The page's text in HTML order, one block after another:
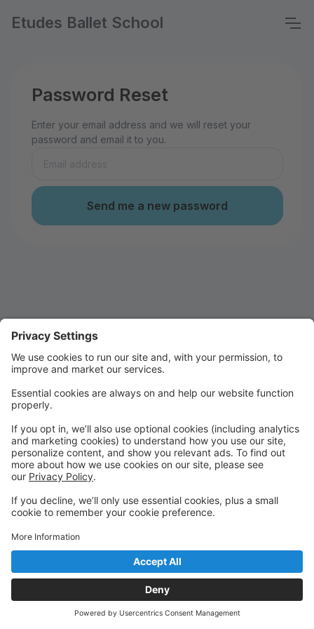
Etudes Ballet School
Password Reset
Enter your email address and we will reset your
password and email it to you.
Send me a new password
Quick Links